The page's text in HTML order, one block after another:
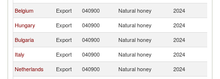
Belgium
Export 040900 Natural honey 2024
Hungary
Export 040900 Natural honey 2024
Bulgaria
Export 040900 Natural honey 2024
Italy
Export 040900 Natural honey 2024
Netherlands
Export 040900 Natural honey 2024